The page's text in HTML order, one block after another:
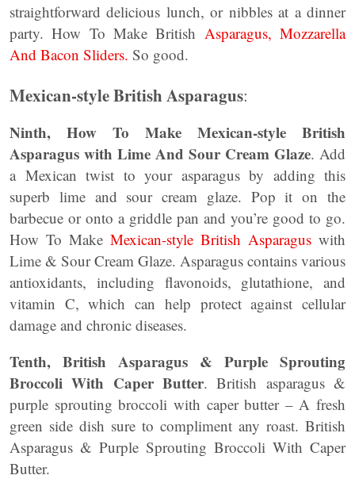
straightforward delicious lunch, or nibbles at a dinner
party. How To Make British Asparagus, Mozzarella
And Bacon Sliders. So good.
Mexican-style British Asparagus:
Ninth, How To Make Mexican-style British
Asparagus with Lime And Sour Cream Glaze. Add
a Mexican twist to your asparagus by adding this
superb lime and sour cream glaze. Pop it on the
barbecue or onto a griddle pan and you’re good to go.
How To Make Mexican-style British Asparagus with
Lime & Sour Cream Glaze. Asparagus contains various
antioxidants, including flavonoids, glutathione, and
vitamin C, which can help protect against cellular
damage and chronic diseases.
Tenth, British Asparagus & Purple Sprouting
Broccoli With Caper Butter. British asparagus &
purple sprouting broccoli with caper butter – A fresh
green side dish sure to compliment any roast. British
Asparagus & Purple Sprouting Broccoli With Caper
Butter.